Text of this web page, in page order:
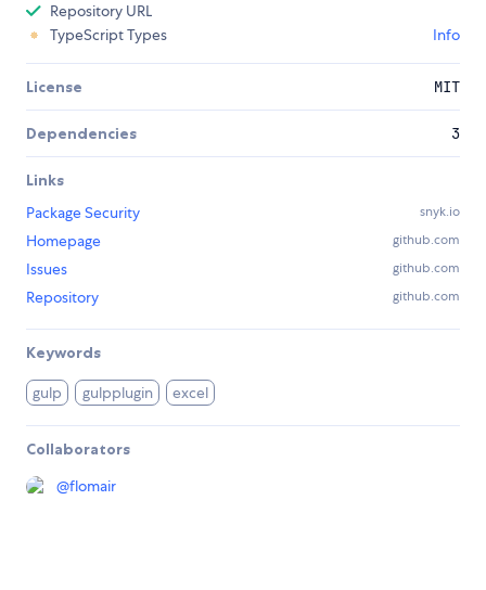
Repository URL
TypeScript Types
Info
License MIT
Dependencies 3
Links
Package Security
snyk.io
Homepage github.com
Issues github.com
Repository github.com
Keywords
gulp gulpplugin excel
Collaborators
@flomair